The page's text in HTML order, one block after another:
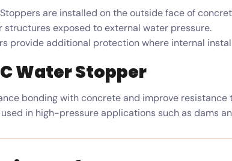
are installed on the outside face of
structures exposed to external water pressure.
provide additional protection where internal
Water Stopper
bonding with concrete and improve resistance
in high-pressure applications such as dams